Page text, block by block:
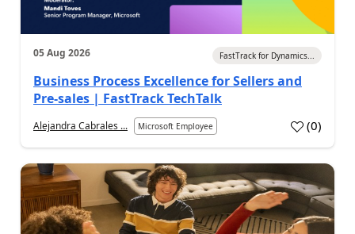
05 Aug 2026 FastTrack for Dynamics...
Business Process Excellence for Sellers and
Pre-sales | FastTrack TechTalk
Alejandra Cabrales ... Microsoft Employee (0)